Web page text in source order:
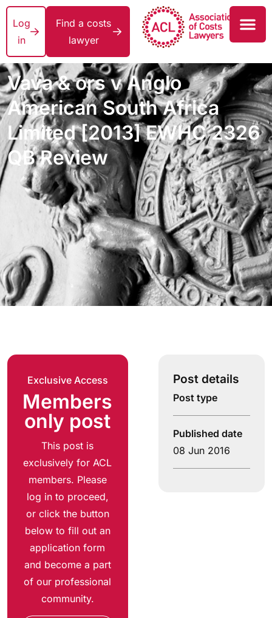
Log
in
Find a costs
lawyer
Vava & ors v Anglo
American South Africa
Limited [2013] EWHC 2326
QB Review
Exclusive Access
Members
only post
This post is
exclusively for ACL
members. Please
log in to proceed,
or click the button
below to fill out an
application form
and become a part
of our professional
community.
Post details
Post type
Published date
08 Jun 2016